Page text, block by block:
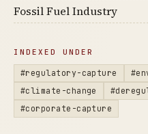
Fossil Fuel Industry
INDEXED UNDER
#regulatory-capture
#climate-change
#corporate-capture